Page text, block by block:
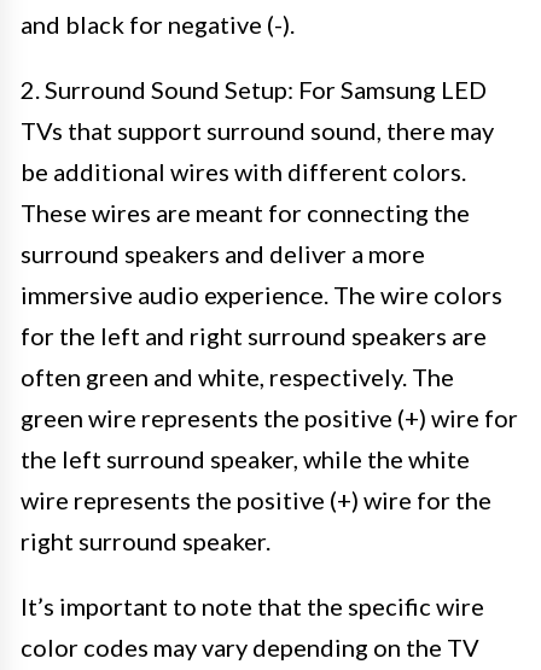
and black for negative (-).
2. Surround Sound Setup: For Samsung LED
TVs that support surround sound, there may
be additional wires with different colors.
These wires are meant for connecting the
surround speakers and deliver a more
immersive audio experience. The wire colors
for the left and right surround speakers are
often green and white, respectively. The
green wire represents the positive (+) wire for
the left surround speaker, while the white
wire represents the positive (+) wire for the
right surround speaker.
It’s important to note that the specific wire
color codes may vary depending on the TV